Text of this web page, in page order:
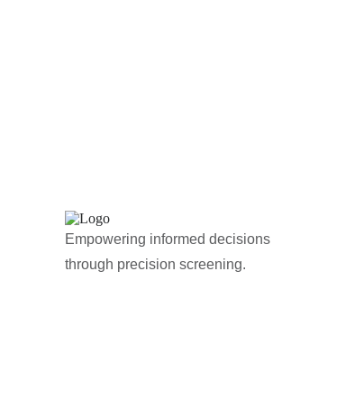
Empowering informed decisions
through precision screening.